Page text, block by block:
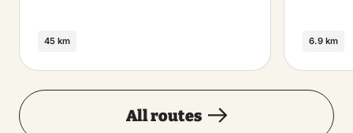
45 km 6.9 km
All routes